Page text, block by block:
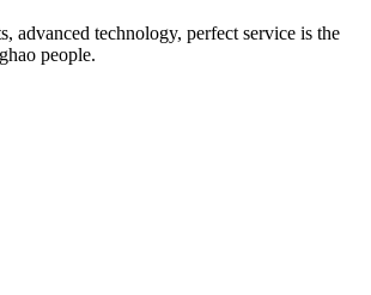
advanced technology, perfect service is the
people.